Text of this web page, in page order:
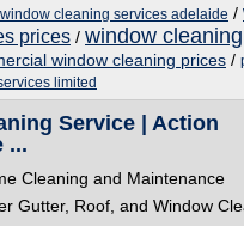
window cleaning services adelaide /
prices / window cleaning
window cleaning prices /
limited
Service | Action
...
Cleaning and Maintenance
Gutter, Roof, and Window